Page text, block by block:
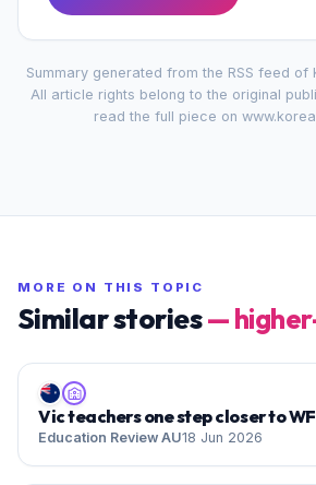
Summary generated from the RSS feed of
All article rights belong to the original
read the full piece on
MORE ON THIS TOPIC
Similar stories—
Vic teachers one step closer to
Education Review AU18 Jun 2026